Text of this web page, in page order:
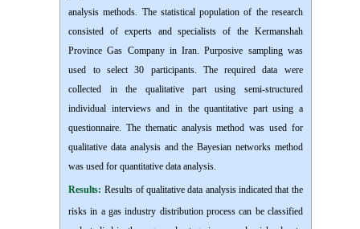
analysis methods. The statistical population of the research
consisted of experts and specialists of the Kermanshah
Province Gas Company in Iran. Purposive sampling was
used to select 30 participants. The required data were
collected in the qualitative part using semi-structured
individual interviews and in the quantitative part using a
questionnaire. The thematic analysis method was used for
qualitative data analysis and the Bayesian networks method
was used for quantitative data analysis.
Results: Results of qualitative data analysis indicated that the
risks in a gas industry distribution process can be classified